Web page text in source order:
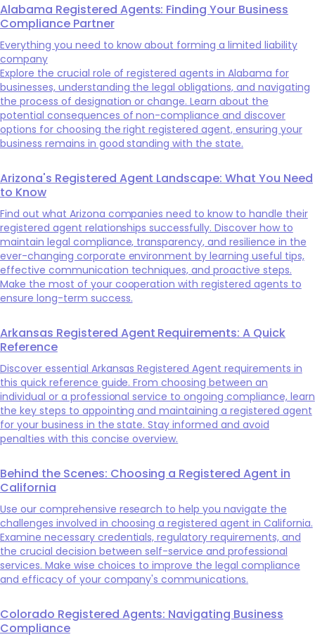
Alabama Registered Agents: Finding Your Business
Compliance Partner
Everything you need to know about forming a limited liability
company
Explore the crucial role of registered agents in Alabama for
businesses, understanding the legal obligations, and navigating
the process of designation or change. Learn about the
potential consequences of non-compliance and discover
options for choosing the right registered agent, ensuring your
business remains in good standing with the state.
Arizona's Registered Agent Landscape: What You Need
to Know
Find out what Arizona companies need to know to handle their
registered agent relationships successfully. Discover how to
maintain legal compliance, transparency, and resilience in the
ever-changing corporate environment by learning useful tips,
effective communication techniques, and proactive steps.
Make the most of your cooperation with registered agents to
ensure long-term success.
Arkansas Registered Agent Requirements: A Quick
Reference
Discover essential Arkansas Registered Agent requirements in
this quick reference guide. From choosing between an
individual or a professional service to ongoing compliance, learn
the key steps to appointing and maintaining a registered agent
for your business in the state. Stay informed and avoid
penalties with this concise overview.
Behind the Scenes: Choosing a Registered Agent in
California
Use our comprehensive research to help you navigate the
challenges involved in choosing a registered agent in California.
Examine necessary credentials, regulatory requirements, and
the crucial decision between self-service and professional
services. Make wise choices to improve the legal compliance
and efficacy of your company's communications.
Colorado Registered Agents: Navigating Business
Compliance